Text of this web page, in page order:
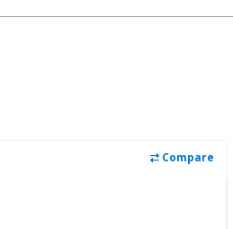
Compare